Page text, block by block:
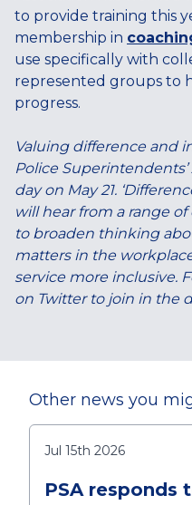
to provide training this
membership in
use specifically with
represented groups to
progress.
Valuing difference and
Police
day on May 21.
will hear from a range
to broaden thinking
matters in the
service more inclusive.
on Twitter to join in the
Other news you
Jul 15th 2026
PSA responds